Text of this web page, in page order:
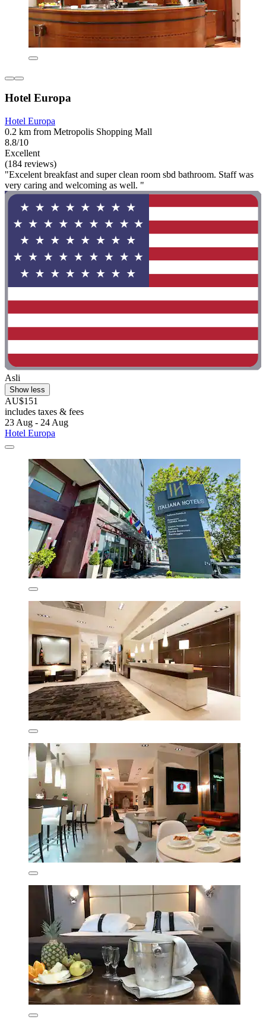
Hotel Europa
Hotel Europa
0.2 km from Metropolis Shopping Mall
8.8/10
Excellent
(184 reviews)
"Excelent breakfast and super clean room sbd bathroom. Staff was
very caring and welcoming as well. "
Asli
Show less
AU$151
includes taxes & fees
23 Aug - 24 Aug
Hotel Europa